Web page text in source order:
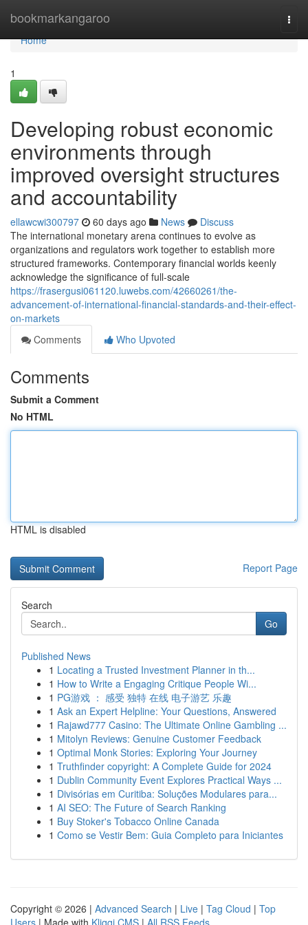
bookmarkangaroo
Home
Home
1
Developing robust economic
environments through
improved oversight structures
and accountability
ellawcwi300797 60 days ago News
Discuss
The international monetary arena continues to evolve as
organizations and regulators work together to establish more
structured frameworks. Contemporary financial worlds keenly
acknowledge the significance of full-scale
https://frasergusi061120.luwebs.com/42660261/the-
advancement-of-international-financial-standards-and-their-effect-
on-markets
Comments
Who Upvoted
Comments
Submit a Comment
No HTML
HTML is disabled
Report Page
Search
Go
Published News
1 Locating a Trusted Investment Planner in th...
1 How to Write a Engaging Critique People Wi...
1 PG游戏 ： 感受 独特 在线 电子游艺 乐趣
1 Ask an Expert Helpline: Your Questions, Answered
1 Rajawd777 Casino: The Ultimate Online Gambling ...
1 Mitolyn Reviews: Genuine Customer Feedback
1 Optimal Monk Stories: Exploring Your Journey
1 Truthfinder copyright: A Complete Guide for 2024
1 Dublin Community Event Explores Practical Ways ...
1 Divisórias em Curitiba: Soluções Modulares para...
1 AI SEO: The Future of Search Ranking
1 Buy Stoker's Tobacco Online Canada
1 Como se Vestir Bem: Guia Completo para Iniciantes
Copyright © 2026 | Advanced Search | Live | Tag Cloud | Top
Users | Made with Kliqqi CMS | All RSS Feeds